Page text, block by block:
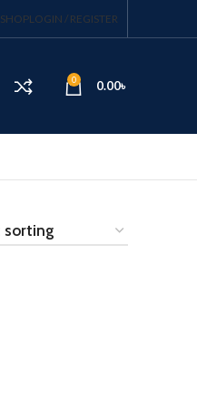
SHOPLOGIN / REGISTER
0 0.00৳